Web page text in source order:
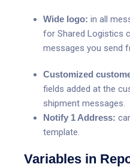
Wide logo: in all
for Shared Logistics
messages you send
Customized
fields added at the
shipment messages.
Notify 1 Address:
template.
Variables in